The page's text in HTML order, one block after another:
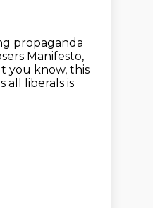
propaganda
Manifesto,
you know, this
all liberals is